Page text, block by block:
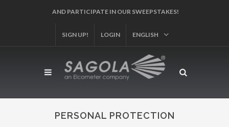
AND PARTICIPATE IN OUR SWEEPSTAKES!
SIGN UP! LOGIN ENGLISH
PERSONAL PROTECTION